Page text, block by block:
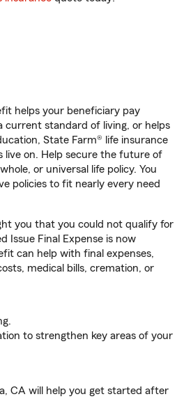
helps your beneficiary pay
current standard of living, or helps
State Farm® life insurance
live on. Help secure the future of
or universal life policy. You
policies to fit nearly every need
you that you could not qualify for
Issue Final Expense is now
can help with final expenses,
medical bills, cremation, or
to strengthen key areas of your
CA will help you get started after